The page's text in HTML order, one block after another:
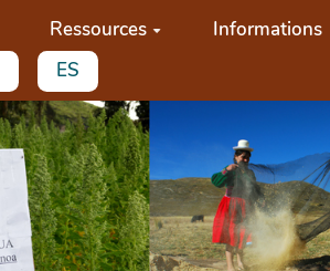
Ressources Informations
ES